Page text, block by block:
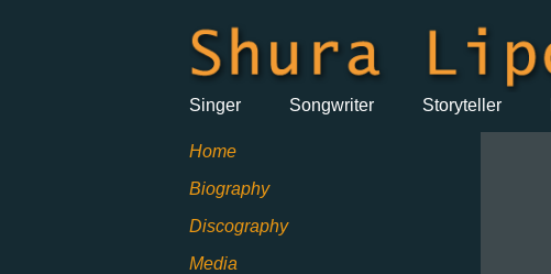
Singer Songwriter Storyteller
Home
Biography
Discography
Media